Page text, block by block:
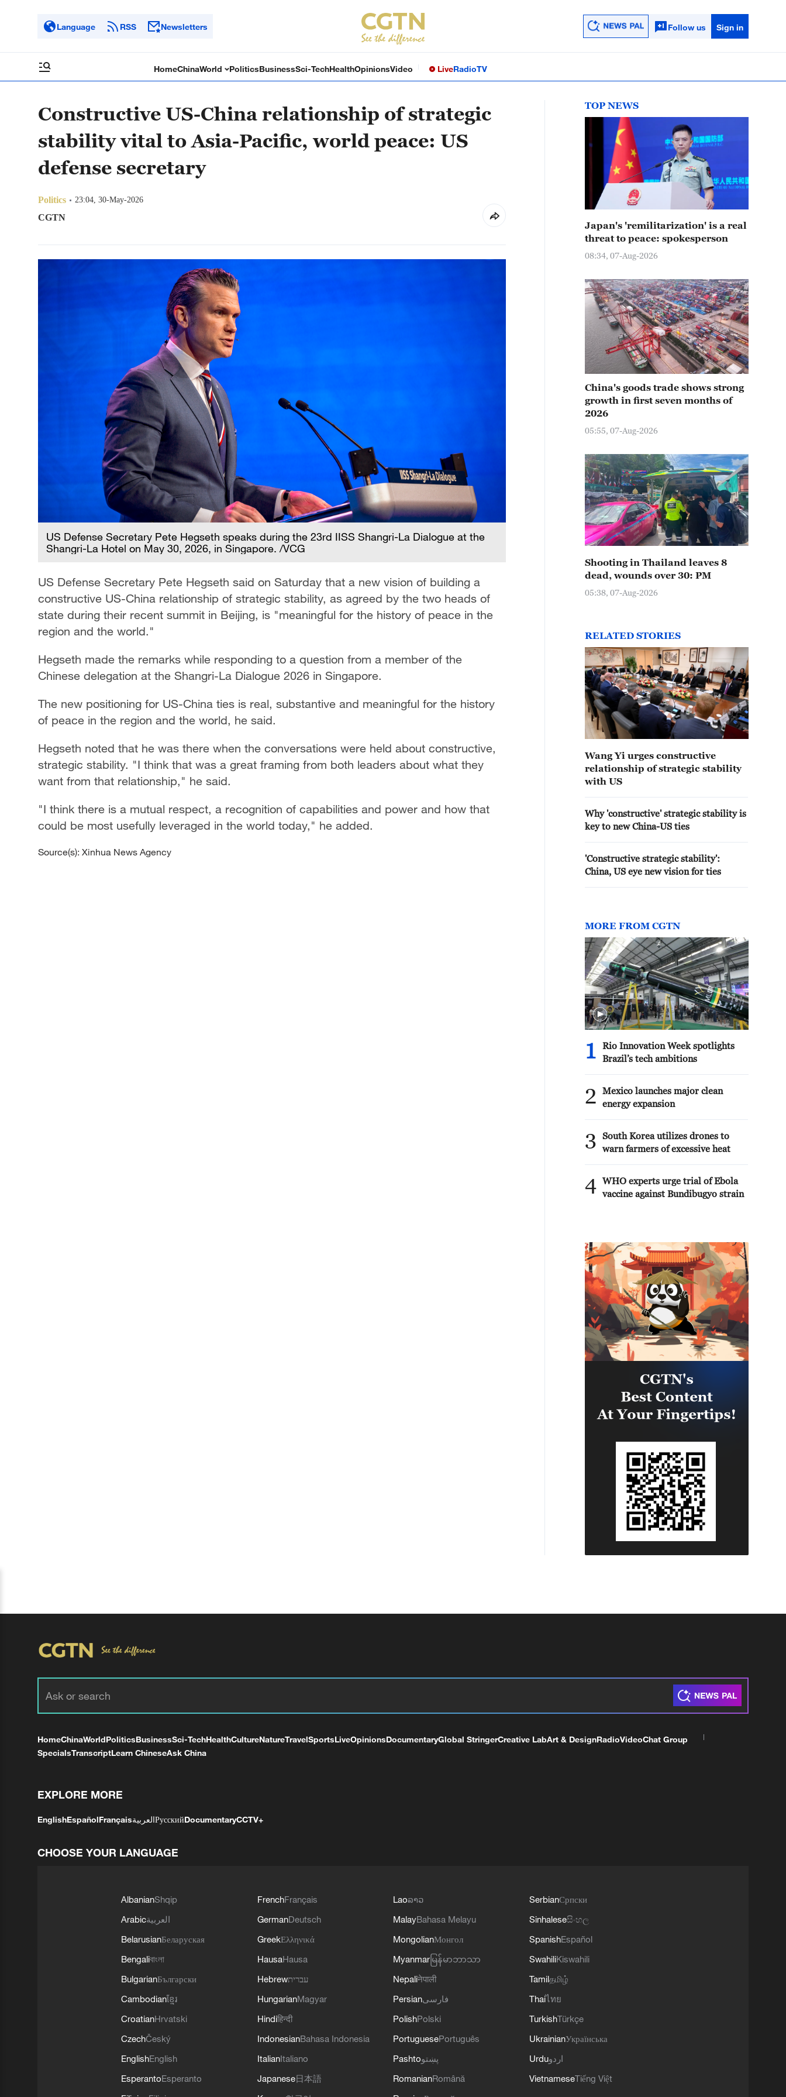
Language RSS Newsletters Follow us Sign in
HomeChinaWorld PoliticsBusinessSci-TechHealthOpinionsVideo LiveRadioTV
Constructive US-China relationship of strategic
stability vital to Asia-Pacific, world peace: US
defense secretary
Politics 23:04, 30-May-2026
CGTN
US Defense Secretary Pete Hegseth speaks during the 23rd IISS Shangri-La Dialogue at the
Shangri-La Hotel on May 30, 2026, in Singapore. /VCG
US Defense Secretary Pete Hegseth said on Saturday that a new vision of building a
constructive US-China relationship of strategic stability, as agreed by the two heads of
state during their recent summit in Beijing, is "meaningful for the history of peace in the
region and the world."
Hegseth made the remarks while responding to a question from a member of the
Chinese delegation at the Shangri-La Dialogue 2026 in Singapore.
The new positioning for US-China ties is real, substantive and meaningful for the history
of peace in the region and the world, he said.
Hegseth noted that he was there when the conversations were held about constructive,
strategic stability. "I think that was a great framing from both leaders about what they
want from that relationship," he said.
"I think there is a mutual respect, a recognition of capabilities and power and how that
could be most usefully leveraged in the world today," he added.
Source(s): Xinhua News Agency
TOP NEWS
Japan's 'remilitarization' is a real
threat to peace: spokesperson
08:34, 07-Aug-2026
China's goods trade shows strong
growth in first seven months of
2026
05:55, 07-Aug-2026
Shooting in Thailand leaves 8
dead, wounds over 30: PM
05:38, 07-Aug-2026
RELATED STORIES
Wang Yi urges constructive
relationship of strategic stability
with US
Why 'constructive' strategic stability is
key to new China-US ties
'Constructive strategic stability':
China, US eye new vision for ties
MORE FROM CGTN
1
Rio Innovation Week spotlights
Brazil’s tech ambitions
2
Mexico launches major clean
energy expansion
3
South Korea utilizes drones to
warn farmers of excessive heat
4 WHO experts urge trial of Ebola
vaccine against Bundibugyo strain
HomeChinaWorldPoliticsBusinessSci-TechHealthCultureNatureTravelSportsLiveOpinionsDocumentaryGlobal StringerCreative LabArt & DesignRadioVideoChat Group
SpecialsTranscriptLearn ChineseAsk China
EXPLORE MORE
EnglishEspañolFrançaisالعربيةРусскийDocumentaryCCTV+
CHOOSE YOUR LANGUAGE
AlbanianShqip
Arabicالعربية
BelarusianБеларуская
Bengaliবাংলা
BulgarianБългарски
Cambodianខ្មែរ
CroatianHrvatski
CzechČeský
EnglishEnglish
EsperantoEsperanto
FrenchFrançais
GermanDeutsch
GreekΕλληνικά
HausaHausa
Hebrewעברית
HungarianMagyar
Hindiहिन्दी
IndonesianBahasa Indonesia
ItalianItaliano
Japanese日本語
Laoລາວ
MalayBahasa Melayu
MongolianМонгол
Myanmar မြန်မာဘာသာ
Nepaliनेपाली
Persianفارسی
PolishPolski
PortuguesePortuguês
Pashtoپښتو
RomanianRomână
SerbianСрпски
Sinhaleseසිංහල
SpanishEspañol
SwahiliKiswahili
Tamilதமிழ்
Thaiไทย
TurkishTürkçe
UkrainianУкраїнська
Urduاردو
VietnameseTiếng Việt